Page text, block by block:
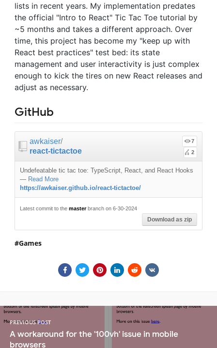
lists in recent years. My implementation predates
the official "Intro to React" Tic Tac Toe tutorial by
~5 months and takes a different approach. Over
time, this project has become my "keep up with
React best practices" test bed: its state
management and user interactivity is just complex
enough to kick the tires on new React releases and
adjust as necessary.
GitHub
awkaiser/
react-tictactoe
7
2
Undefeatable tic tac toe: TypeScript, React, and React Hooks
— Read More
https://awkaiser.github.io/react-tictactoe/
Latest commit to the masterbranch on 6-30-2024
Download as zip
Games
PREVIOUS POST
A workaround for the '100vh' issue in mobile
browsers